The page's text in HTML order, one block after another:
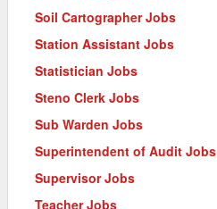
Soil Cartographer Jobs
Station Assistant Jobs
Statistician Jobs
Steno Clerk Jobs
Sub Warden Jobs
Superintendent of Audit Jobs
Supervisor Jobs
Teacher Jobs